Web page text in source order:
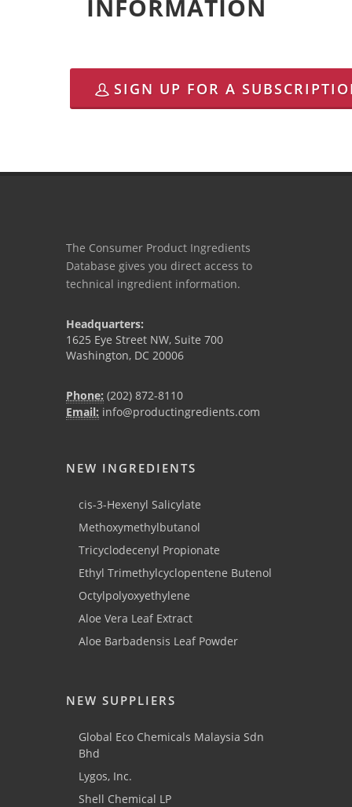
INFORMATION
SIGN UP FOR A
The Consumer Product Ingredients
Database gives you direct access to
technical ingredient information.
Headquarters:
1625 Eye Street NW, Suite 700
Washington, DC 20006
Phone: (202) 872-8110
Email: info@productingredients.com
NEW INGREDIENTS
cis-3-Hexenyl Salicylate
Methoxymethylbutanol
Tricyclodecenyl Propionate
Ethyl Trimethylcyclopentene Butenol
Octylpolyoxyethylene
Aloe Vera Leaf Extract
Aloe Barbadensis Leaf Powder
NEW SUPPLIERS
Global Eco Chemicals Malaysia Sdn
Bhd
Lygos, Inc.
Shell Chemical LP